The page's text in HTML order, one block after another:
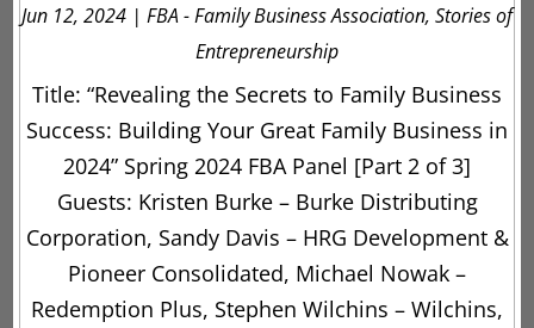
Jun 12, 2024 | FBA - Family Business Association, Stories of
Entrepreneurship
Title: “Revealing the Secrets to Family Business
Success: Building Your Great Family Business in
2024” Spring 2024 FBA Panel [Part 2 of 3]
Guests: Kristen Burke – Burke Distributing
Corporation, Sandy Davis – HRG Development &
Pioneer Consolidated, Michael Nowak –
Redemption Plus, Stephen Wilchins – Wilchins,